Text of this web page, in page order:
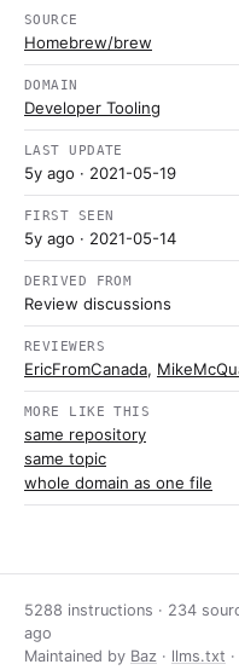
SOURCE
Homebrew/brew
DOMAIN
Developer Tooling
LAST UPDATE
5y ago · 2021-05-19
FIRST SEEN
5y ago · 2021-05-14
DERIVED FROM
Review discussions
REVIEWERS
EricFromCanada,
MORE LIKE THIS
same repository
same topic
whole domain as one file
5288 instructions · 234
ago
Maintained by Baz · llms.txt ·